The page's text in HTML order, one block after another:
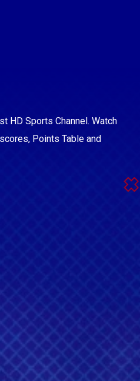
HD Sports Channel. Watch
Points Table and